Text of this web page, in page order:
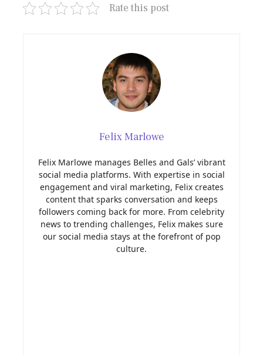
Rate this post
Felix Marlowe
Felix Marlowe manages Belles and Gals’ vibrant
social media platforms. With expertise in social
engagement and viral marketing, Felix creates
content that sparks conversation and keeps
followers coming back for more. From celebrity
news to trending challenges, Felix makes sure
our social media stays at the forefront of pop
culture.